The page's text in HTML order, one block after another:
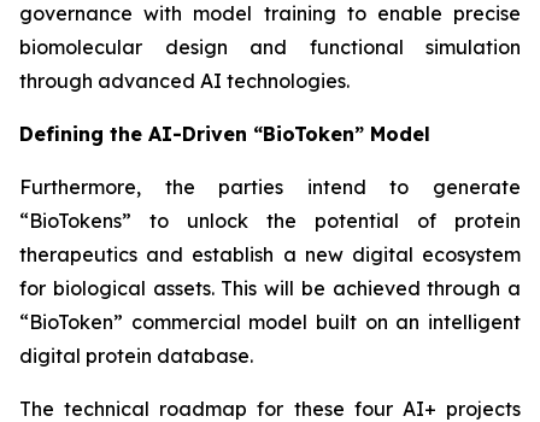
governance with model training to enable precise
biomolecular design and functional simulation
through advanced AI technologies.
Defining the AI-Driven “BioToken” Model
Furthermore, the parties intend to generate
“BioTokens” to unlock the potential of protein
therapeutics and establish a new digital ecosystem
for biological assets. This will be achieved through a
“BioToken” commercial model built on an intelligent
digital protein database.
The technical roadmap for these four AI+ projects